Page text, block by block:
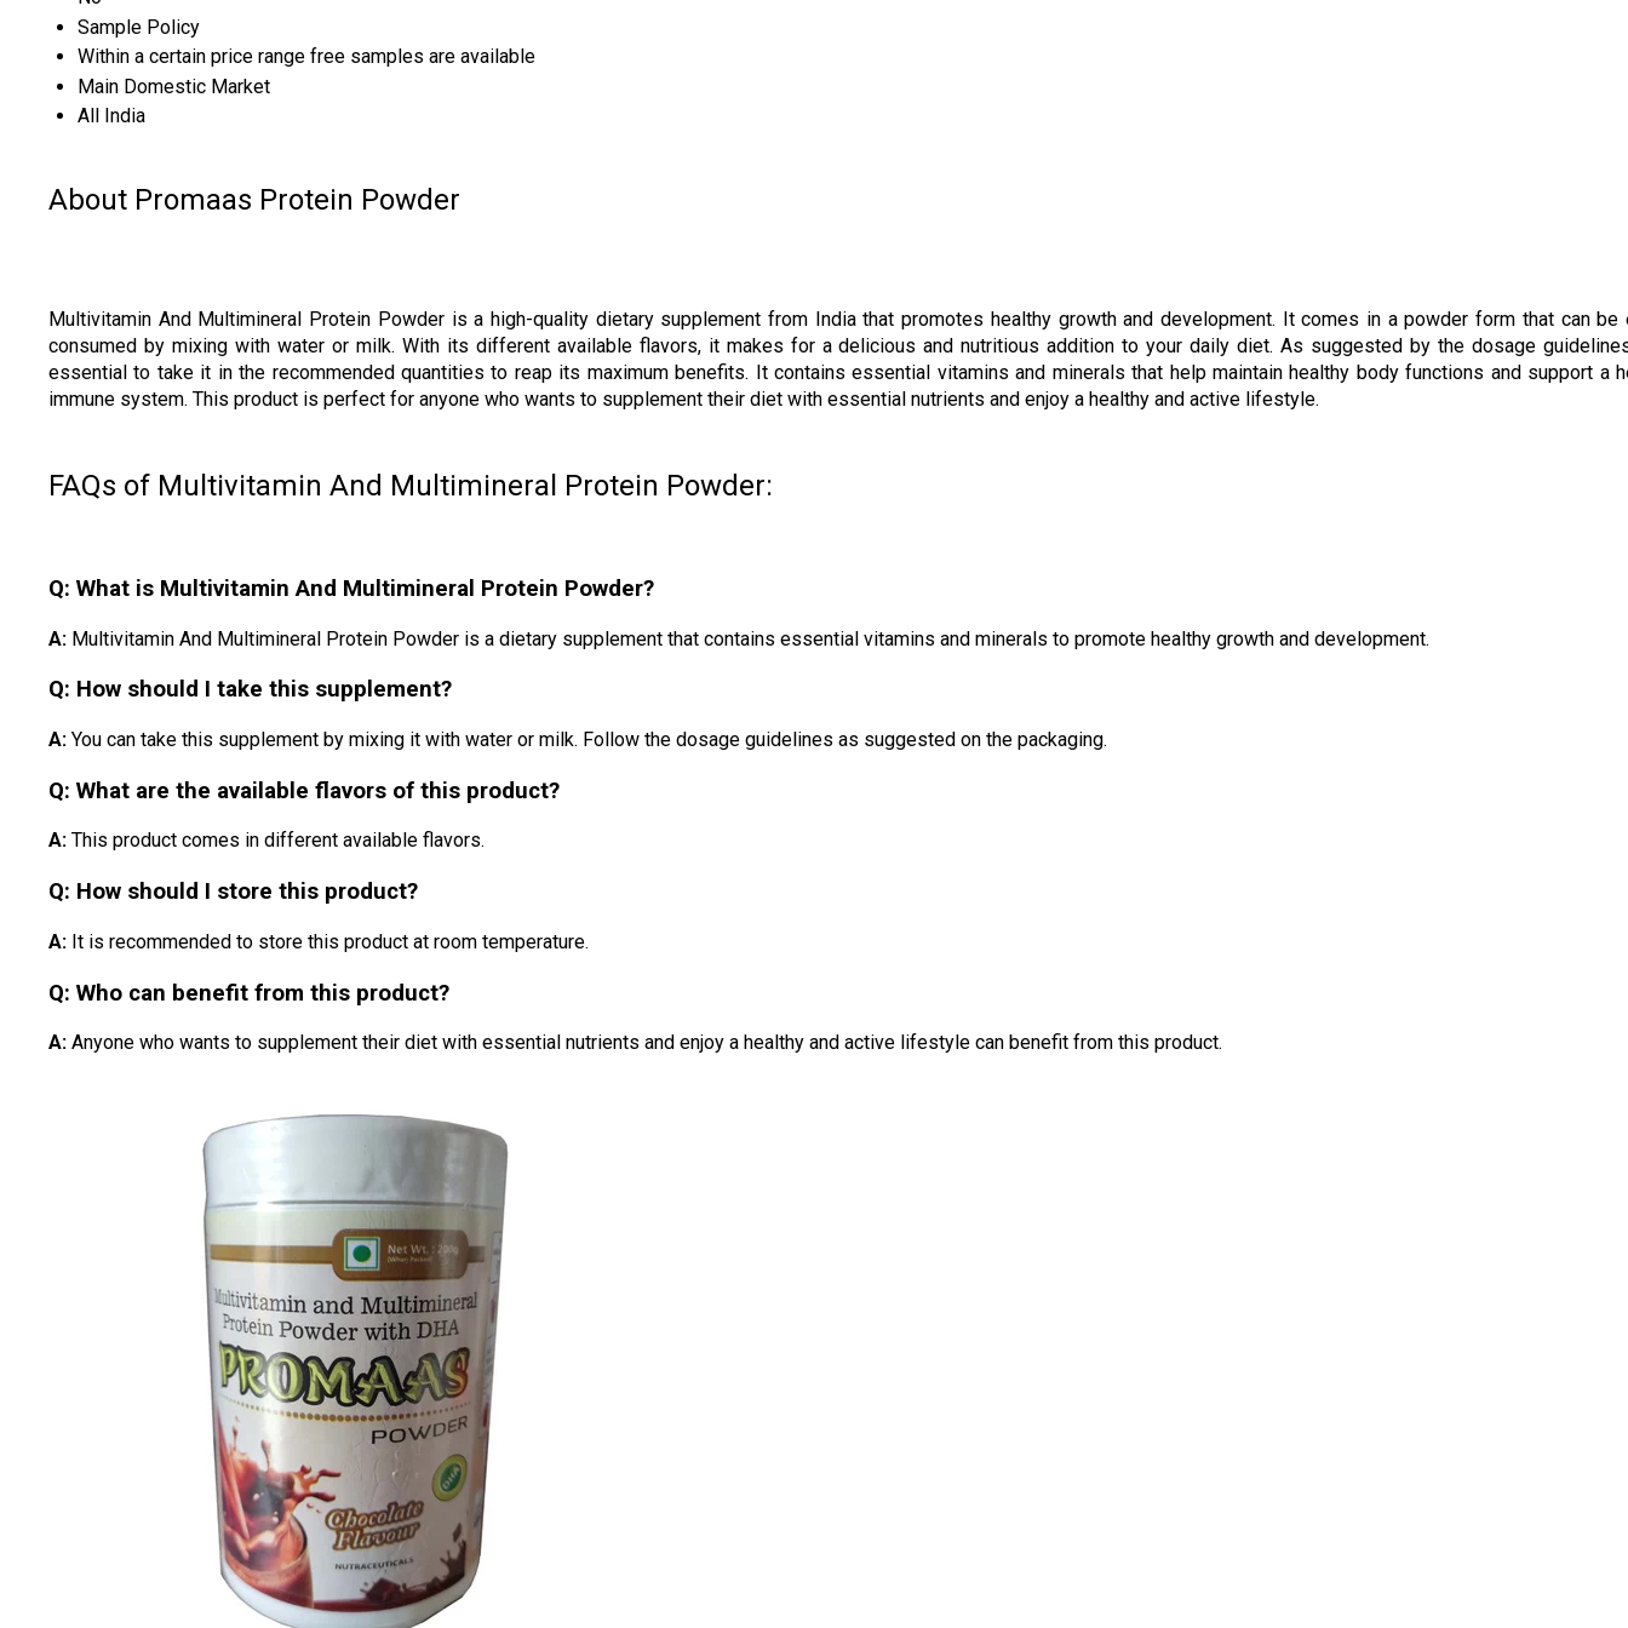
Sample Policy
Within a certain price range free samples are available
Main Domestic Market
All India
About Promaas Protein Powder
Multivitamin And Multimineral Protein Powder is a high-quality dietary supplement from India that promotes healthy growth and development. It comes in a powder form that can be
consumed by mixing with water or milk. With its different available flavors, it makes for a delicious and nutritious addition to your daily diet. As suggested by the dosage
essential to take it in the recommended quantities to reap its maximum benefits. It contains essential vitamins and minerals that help maintain healthy body functions and support a
immune system. This product is perfect for anyone who wants to supplement their diet with essential nutrients and enjoy a healthy and active lifestyle.
FAQs of Multivitamin And Multimineral Protein Powder:
Q: What is Multivitamin And Multimineral Protein Powder?
A: Multivitamin And Multimineral Protein Powder is a dietary supplement that contains essential vitamins and minerals to promote healthy growth and development.
Q: How should I take this supplement?
A: You can take this supplement by mixing it with water or milk. Follow the dosage guidelines as suggested on the packaging.
Q: What are the available flavors of this product?
A: This product comes in different available flavors.
Q: How should I store this product?
A: It is recommended to store this product at room temperature.
Q: Who can benefit from this product?
A: Anyone who wants to supplement their diet with essential nutrients and enjoy a healthy and active lifestyle can benefit from this product.